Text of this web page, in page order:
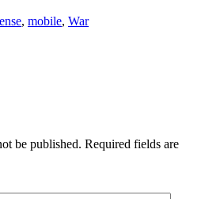
, mobile, War
be published. Required fields are